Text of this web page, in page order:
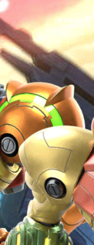
MAIN PAGE